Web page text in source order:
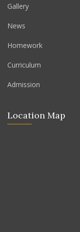
Gallery
News
Homework
Curriculum
Admission
Location Map